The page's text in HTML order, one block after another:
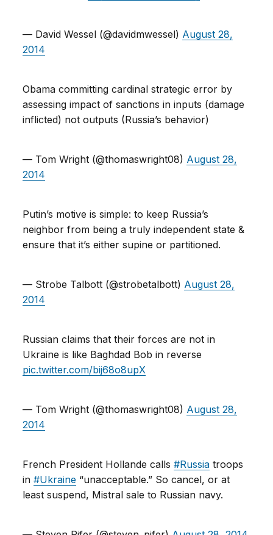
— David Wessel (@davidmwessel) August 28,
2014
Obama committing cardinal strategic error by
assessing impact of sanctions in inputs (damage
inflicted) not outputs (Russia’s behavior)
— Tom Wright (@thomaswright08) August 28,
2014
Putin’s motive is simple: to keep Russia’s
neighbor from being a truly independent state &
ensure that it’s either supine or partitioned.
— Strobe Talbott (@strobetalbott) August 28,
2014
Russian claims that their forces are not in
Ukraine is like Baghdad Bob in reverse
pic.twitter.com/bij68o8upX
— Tom Wright (@thomaswright08) August 28,
2014
French President Hollande calls#Russia troops
in#Ukraine “unacceptable.” So cancel, or at
least suspend, Mistral sale to Russian navy.